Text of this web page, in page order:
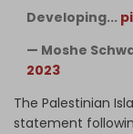
Developing...
— Moshe
2023
The Palestinian
statement